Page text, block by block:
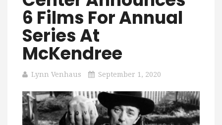
6 Films For Annual
Series At
McKendree
Lynn Venhaus September 1, 2020